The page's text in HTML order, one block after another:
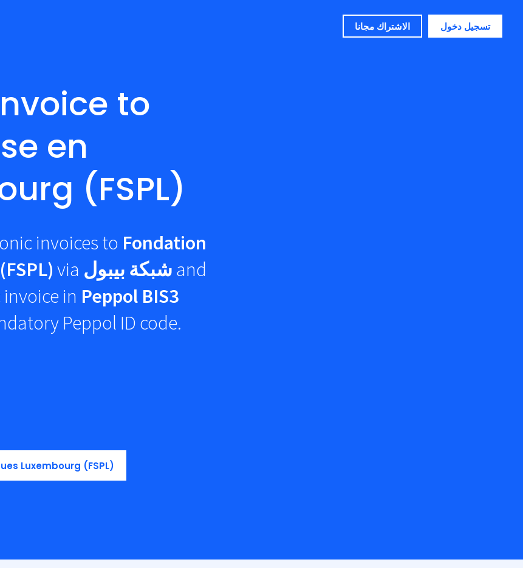
الاشتراك مجانا تسجيل دخول
to
en
(FSPL)
invoices to Fondation
via شبكة بيبول and
in Peppol BIS3
Peppol ID code.
Luxembourg (FSPL)